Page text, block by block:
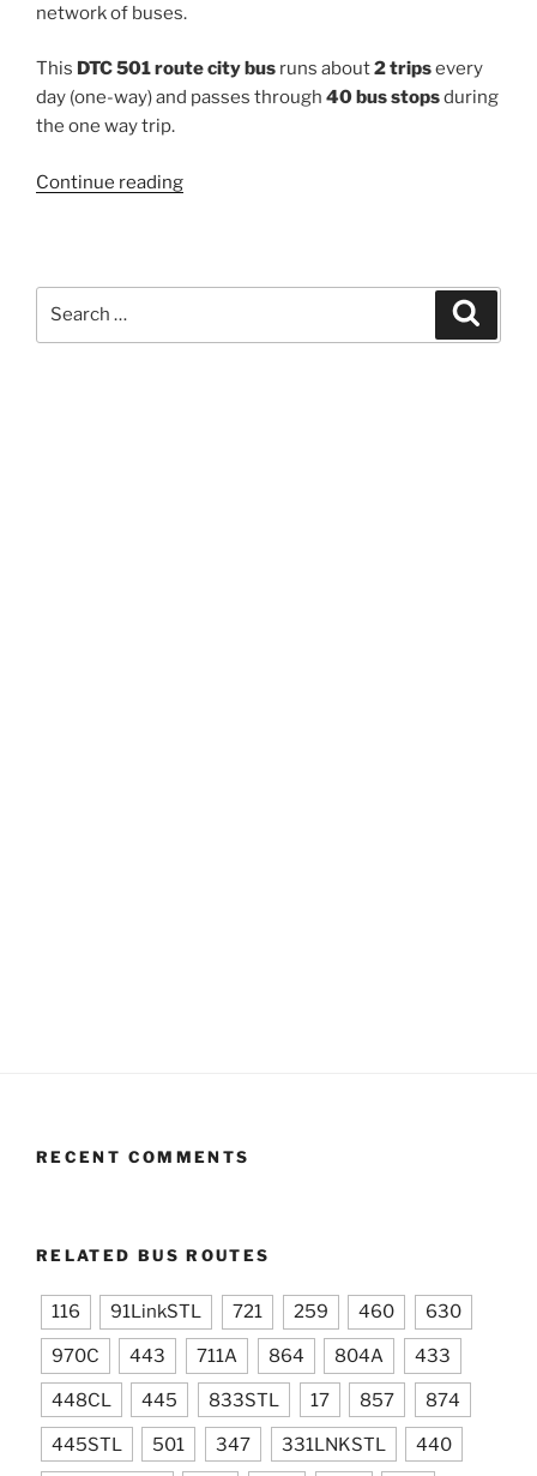
network of buses.
This DTC 501 route city bus runs about2 tripsevery
day (one-way) and passes through 40 bus stopsduring
the one way trip.
Continue reading“501”
RECENT COMMENTS
RELATED BUS ROUTES
116 91LinkSTL 721 259 460 630
970C 443 711A 864 804A 433
448CL 445 833STL 17 857 874
445STL 501 347 331LNKSTL 440